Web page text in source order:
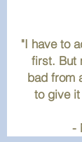
"I have to
first. But
bad from
to give
-